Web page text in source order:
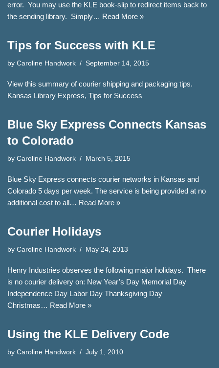
error. You may use the KLE book-slip to redirect items back to
the sending library. Simply… Read More »
Tips for Success with KLE
by Caroline Handwork September 14, 2015
View this summary of courier shipping and packaging tips.
Kansas Library Express, Tips for Success
Blue Sky Express Connects Kansas
to Colorado
by Caroline Handwork March 5, 2015
Blue Sky Express connects courier networks in Kansas and
Colorado 5 days per week. The service is being provided at no
additional cost to all… Read More »
Courier Holidays
by Caroline Handwork May 24, 2013
Henry Industries observes the following major holidays. There
is no courier delivery on: New Year’s Day Memorial Day
Independence Day Labor Day Thanksgiving Day
Christmas… Read More »
Using the KLE Delivery Code
by Caroline Handwork July 1, 2010